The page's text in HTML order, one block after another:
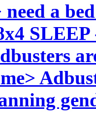
need a
SLEEP